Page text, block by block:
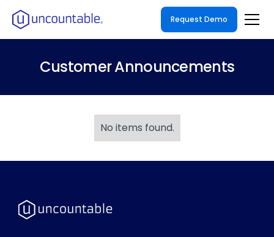
Request Demo
Customer Announcements
No items found.